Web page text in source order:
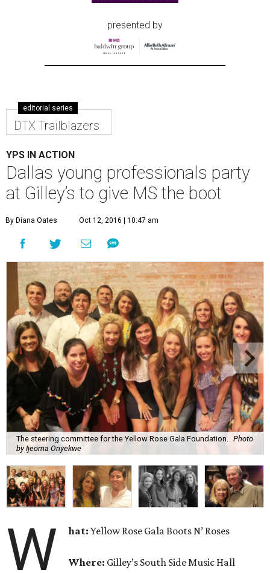
presented by
editorial series
DTX Trailblazers
YPS IN ACTION
Dallas young professionals party
at Gilley’s to give MS the boot
By Diana Oates Oct 12, 2016 | 10:47 am
The steering committee for the Yellow Rose Gala Foundation.
Photo
by Ijeoma Onyekwe
W hat:Yellow Rose Gala Boots N’ Roses
Where: Gilley’s South Side Music Hall